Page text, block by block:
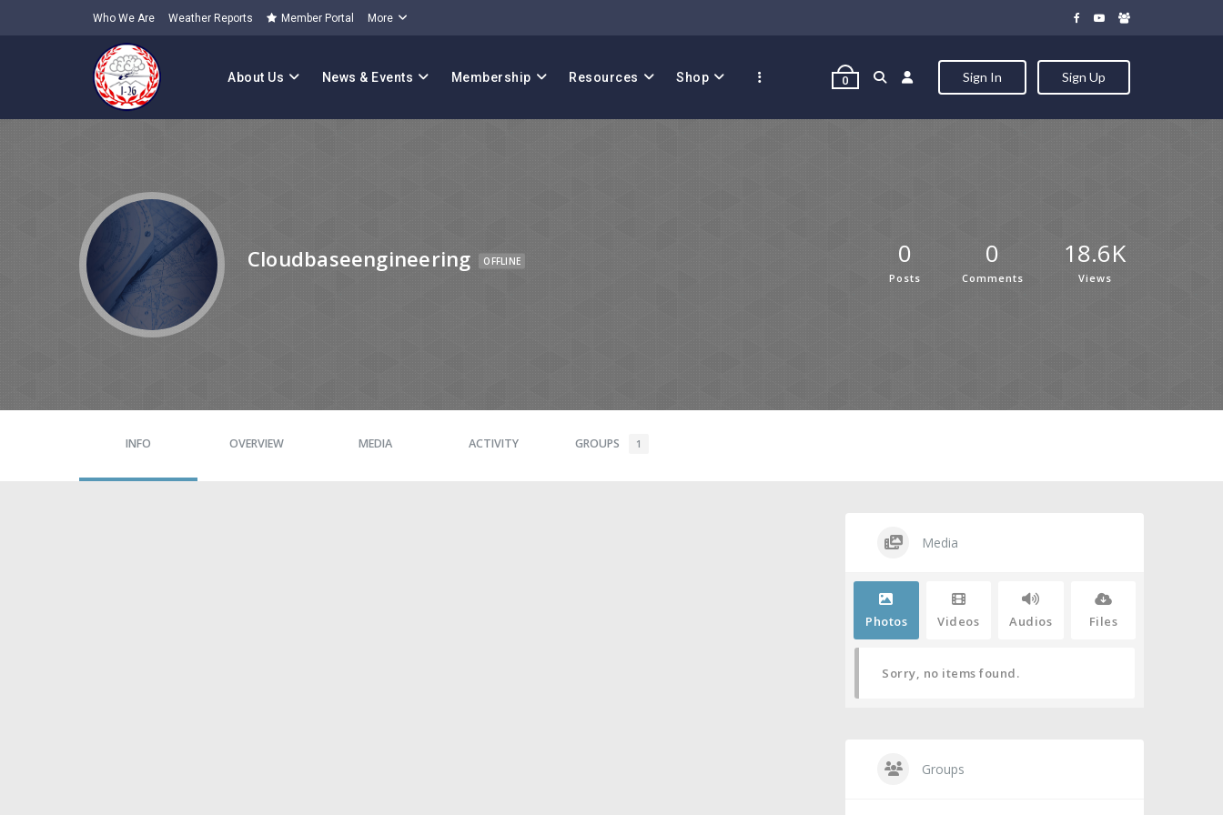
Who We Are Weather Reports Member Portal More
About Us News & Events Membership Resources Shop 0 Sign In Sign Up
Cloudbaseengineering OFFLINE 0
Posts
0
Comments
18.6K
Views
INFO OVERVIEW MEDIA ACTIVITY GROUPS 1
Media
Photos Videos Audios Files
Sorry, no items found.
Groups